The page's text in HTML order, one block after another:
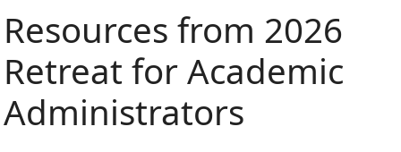
Resources from 2026
Retreat for Academic
Administrators